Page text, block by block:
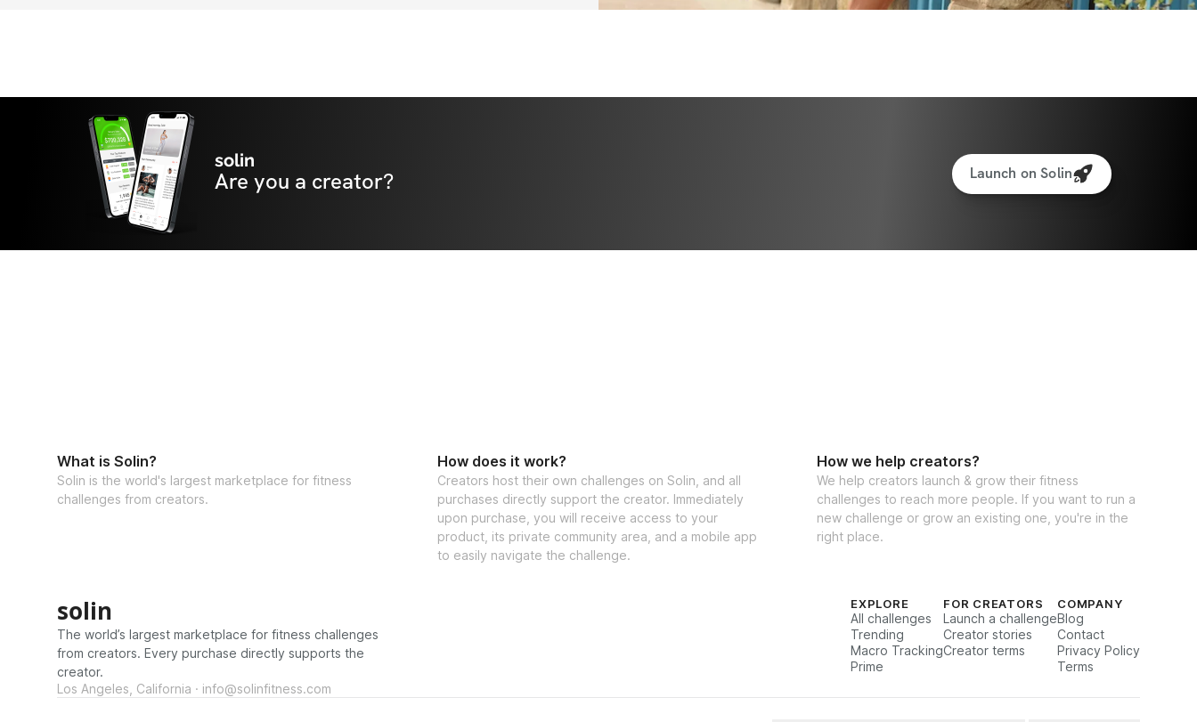
solin
Are you a creator? Launch on Solin
What is Solin?
Solin is the world's largest marketplace for fitness
challenges from creators.
How does it work?
Creators host their own challenges on Solin, and all
purchases directly support the creator. Immediately
upon purchase, you will receive access to your
product, its private community area, and a mobile app
to easily navigate the challenge.
How we help creators?
We help creators launch & grow their fitness
challenges to reach more people. If you want to run a
new challenge or grow an existing one, you're in the
right place.
solin
The world’s largest marketplace for fitness challenges
from creators. Every purchase directly supports the
creator.
Los Angeles, California · info@solinfitness.com
EXPLORE
All challenges
Trending
Macro Tracking
Prime
FOR CREATORS
Launch a challenge
Creator stories
Creator terms
COMPANY
Blog
Contact
Privacy Policy
Terms